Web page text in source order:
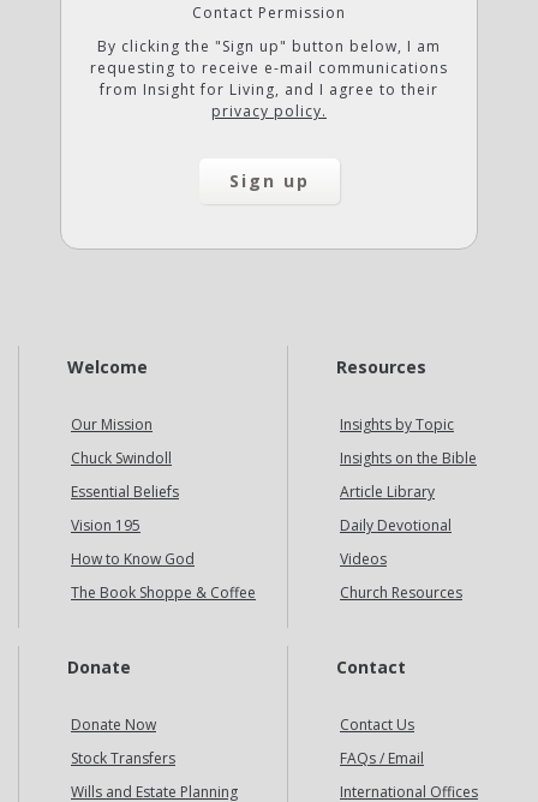
Contact Permission
By clicking the "Sign up" button below, I am
requesting to receive e-mail communications
from Insight for Living, and I agree to their
privacy policy.
Welcome
Our Mission
Chuck Swindoll
Essential Beliefs
Vision 195
How to Know God
The Book Shoppe & Coffee
Resources
Insights by Topic
Insights on the Bible
Article Library
Daily Devotional
Videos
Church Resources
Donate
Donate Now
Stock Transfers
Wills and Estate Planning
Contact
Contact Us
FAQs / Email
International Offices